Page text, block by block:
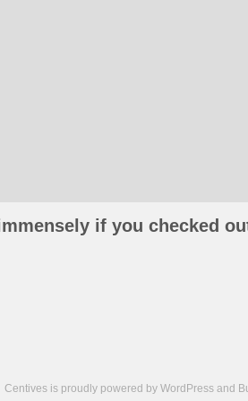
if you checked
Centives is proudly powered by WordPress and